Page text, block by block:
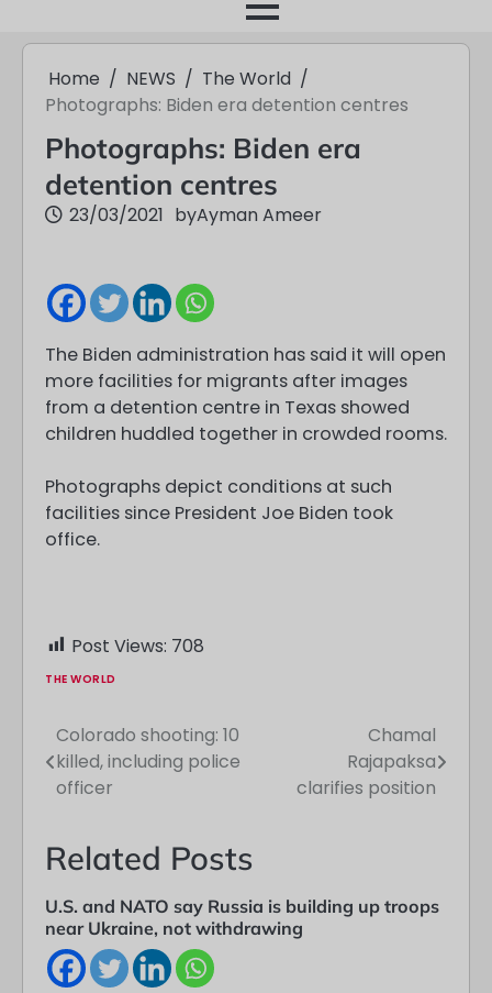
Home NEWS
The World
Photographs: Biden era detention centres
Photographs: Biden era
detention centres
23/03/2021 byAyman Ameer
The Biden administration has said it will open
more facilities for migrants after images
from a detention centre in Texas showed
children huddled together in crowded rooms.
Photographs depict conditions at such
facilities since President Joe Biden took
office.
Post Views: 708
THE WORLD
Post
navigation
Colorado shooting: 10
killed, including police
officer
Chamal
Rajapaksa
clarifies position
Related Posts
U.S. and NATO say Russia is building up troops
near Ukraine, not withdrawing